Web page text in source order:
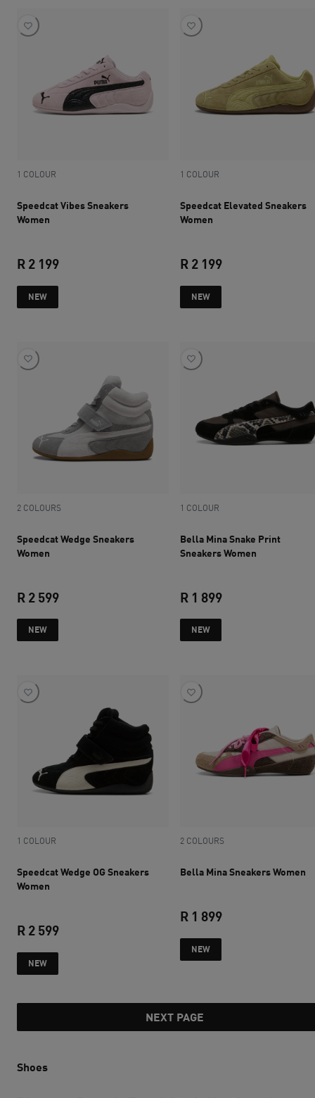
1 COLOUR
Speedcat Vibes Sneakers
Women
R 2 199
NEW
1 COLOUR
Speedcat Elevated Sneakers
Women
R 2 199
NEW
2 COLOURS
Speedcat Wedge Sneakers
Women
R 2 599
NEW
1 COLOUR
Bella Mina Snake Print
Sneakers Women
R 1 899
NEW
1 COLOUR
Speedcat Wedge OG Sneakers
Women
R 2 599
NEW
2 COLOURS
Bella Mina Sneakers Women
R 1 899
NEW
NEXT PAGE
Shoes